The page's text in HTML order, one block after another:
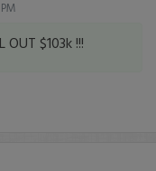
OUT $103k !!!